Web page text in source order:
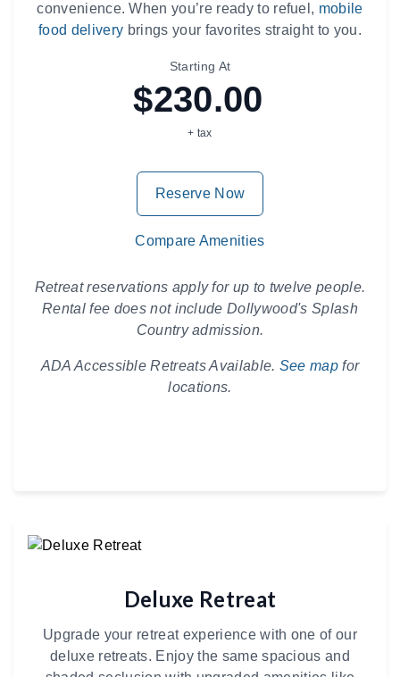
convenience. When you’re ready to refuel, mobile
food delivery brings your favorites straight to you.
Starting At
$230.00
+ tax
Reserve Now
Compare Amenities
Retreat reservations apply for up to twelve people.
Rental fee does not include Dollywood's Splash
Country admission.
ADA Accessible Retreats Available. See map for
locations.
Deluxe Retreat
Upgrade your retreat experience with one of our
deluxe retreats. Enjoy the same spacious and